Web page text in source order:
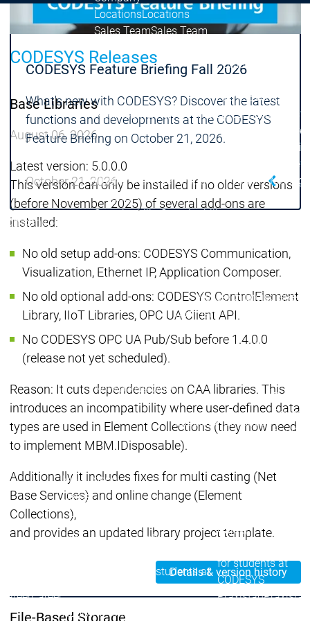
CompanyCompany
LocationsLocations
Sales TeamSales Team
Facts & Figures
News Center News Center
Company
Events Events
Latest news
Latest
Press Releases
Publications
Quality Management &
Security
Quality
SustainabilitySustainability
Innovation Innovation
Innovation
Product
innovation
Research projects
NetworkNetwork
Company
System PartnersSystem
EducationEducation
Support
CareerCareer
Main menu
Career
Current vacancies
Job
Job
for students at
CODESYS
Career
for students at
CODESYS
PraxistagPraxistag
Applying to the CODESYS
CODESYS Feature Briefing Fall 2026
What's new with CODESYS? Discover the latest
functions and developments at the CODESYS
Feature Briefing on October 21, 2026.
October 21, 2026
CODESYS Releases
Base Libraries
August 06, 2026
Latest version: 5.0.0.0
This version can only be installed if no older versions
(before November 2025) of several add-ons are
installed:
No old setup add-ons: CODESYS Communication,
Visualization, Ethernet IP, Application Composer.
No old optional add-ons: CODESYS ControlElement
Library, IIoT Libraries, OPC UA Client API.
No CODESYS OPC UA Pub/Sub before 1.4.0.0
(release not yet scheduled).
Reason: It cuts dependencies on CAA libraries. This
introduces an incompatibility where user-defined data
types are used in Element Collections (they now need
to implement MBM.IDisposable).
Additionally it includes fixes for multi casting (Net
Base Services) and online change (Element
Collections),
and provides an updated library project template.
Details & version history